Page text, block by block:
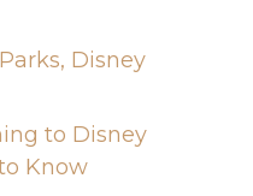
Disney
to Disney
Know